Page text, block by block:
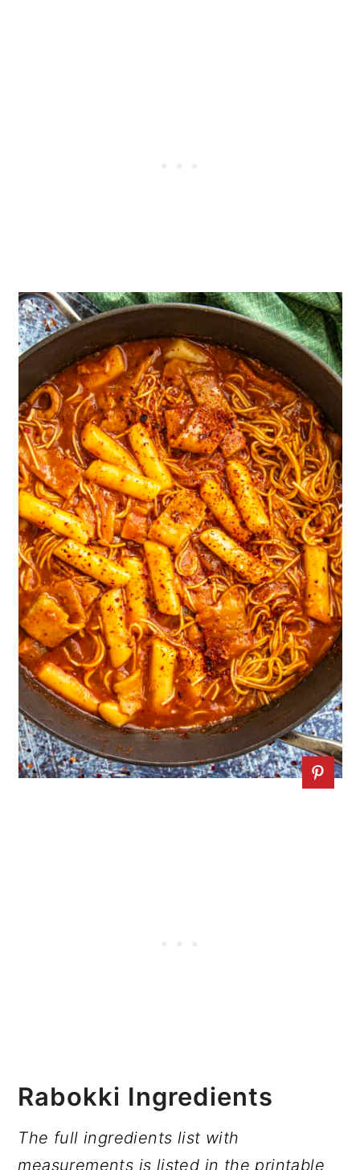
Rabokki Ingredients
The full ingredients list with
measurements is listed in the printable